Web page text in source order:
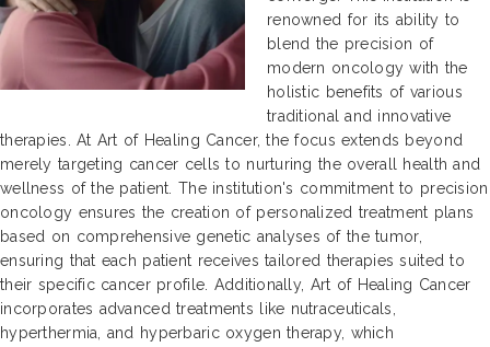
renowned for its ability to
blend the precision of
modern oncology with the
holistic benefits of various
traditional and innovative
therapies. At Art of Healing Cancer, the focus extends beyond
merely targeting cancer cells to nurturing the overall health and
wellness of the patient. The institution's commitment to precision
oncology ensures the creation of personalized treatment plans
based on comprehensive genetic analyses of the tumor,
ensuring that each patient receives tailored therapies suited to
their specific cancer profile. Additionally, Art of Healing Cancer
incorporates advanced treatments like nutraceuticals,
hyperthermia, and hyperbaric oxygen therapy, which